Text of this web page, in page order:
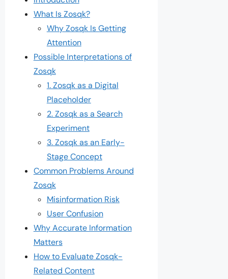
What Is Zosqk?
Why Zosqk Is Getting
Attention
Possible Interpretations of
Zosqk
1. Zosqk as a Digital
Placeholder
2. Zosqk as a Search
Experiment
3. Zosqk as an Early-
Stage Concept
Common Problems Around
Zosqk
Misinformation Risk
User Confusion
Why Accurate Information
Matters
How to Evaluate Zosqk-
Related Content